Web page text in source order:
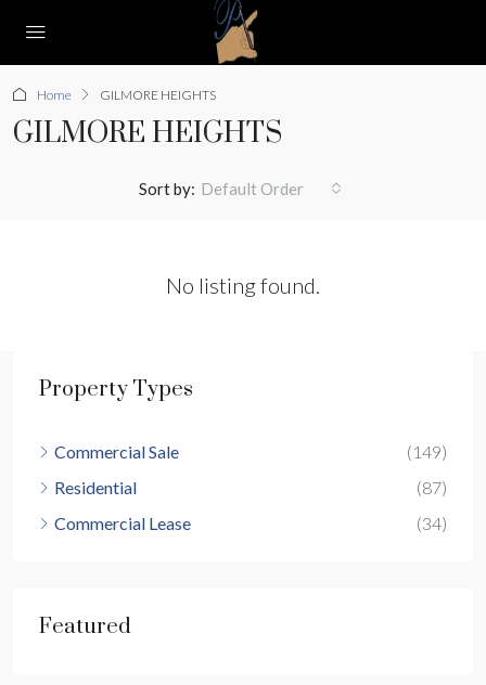
Home GILMORE HEIGHTS
GILMORE HEIGHTS
Sort by: Default Order
No listing found.
Property Types
Commercial Sale
(149)
Residential
(87)
Commercial Lease
(34)
Featured